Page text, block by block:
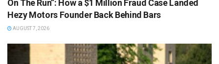
On The Run”: How a $1 Million Fraud Case Landed
Hezy Motors Founder Back Behind Bars
AUGUST 7, 2026